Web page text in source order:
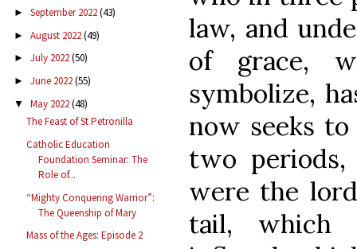
► September 2022(43)
► August 2022(49)
► July 2022(50)
► June 2022(55)
▼ May 2022(48)
The Feast of St Petronilla
Catholic Education
Foundation Seminar: The
Role of...
“Mighty Conquering Warrior”:
The Queenship of Mary
Mass of the Ages: Episode 2
law, and
of grace,
symbolize,
now seeks
two
were the
tail, which